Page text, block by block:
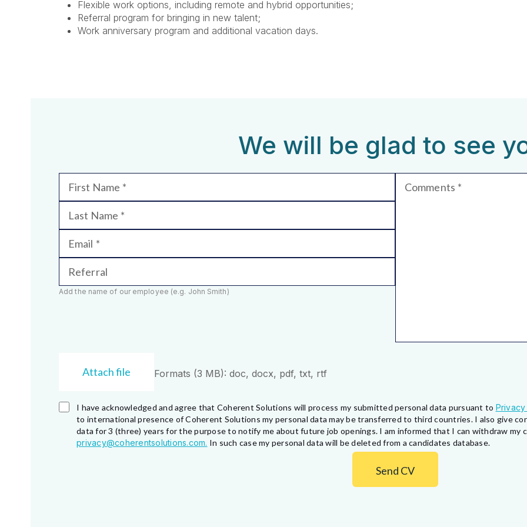
Flexible work options, including remote and hybrid opportunities;
Referral program for bringing in new talent;
Work anniversary program and additional vacation days.
We will be glad to see
First Name
Last Name
Email
Referral
Add the name of our employee (e.g. John Smith)
Comments
Attach file Formats (3 MB): doc, docx, pdf, txt, rtf
I have acknowledged and agree that Coherent Solutions will process my submitted personal data pursuant to
to international presence of Coherent Solutions my personal data may be transferred to third countries. I also give
data for 3 (three) years for the purpose to notify me about future job openings. I am informed that I can withdraw
privacy@coherentsolutions.com. In such case my personal data will be deleted from a candidates database.
Send CV